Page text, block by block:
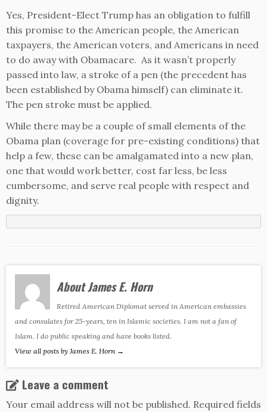
Yes, President-Elect Trump has an obligation to fulfill
this promise to the American people, the American
taxpayers, the American voters, and Americans in need
to do away with Obamacare. As it wasn’t properly
passed into law, a stroke of a pen (the precedent has
been established by Obama himself) can eliminate it.
The pen stroke must be applied.
While there may be a couple of small elements of the
Obama plan (coverage for pre-existing conditions) that
help a few, these can be amalgamated into a new plan,
one that would work better, cost far less, be less
cumbersome, and serve real people with respect and
dignity.
About James E. Horn
Retired American Diplomat served in American embassies
and consulates for 25-years, ten in Islamic societies. I am not a fan of
Islam. I do public speaking and have books listed.
View all posts by James E. Horn →
Leave a comment
Your email address will not be published. Required fields